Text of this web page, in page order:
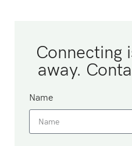
Connecting
away.
Name